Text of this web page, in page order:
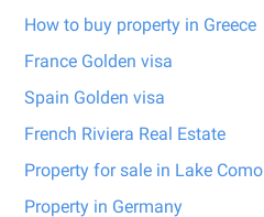
How to buy property in Greece
France Golden visa
Spain Golden visa
French Riviera Real Estate
Property for sale in Lake Como
Property in Germany